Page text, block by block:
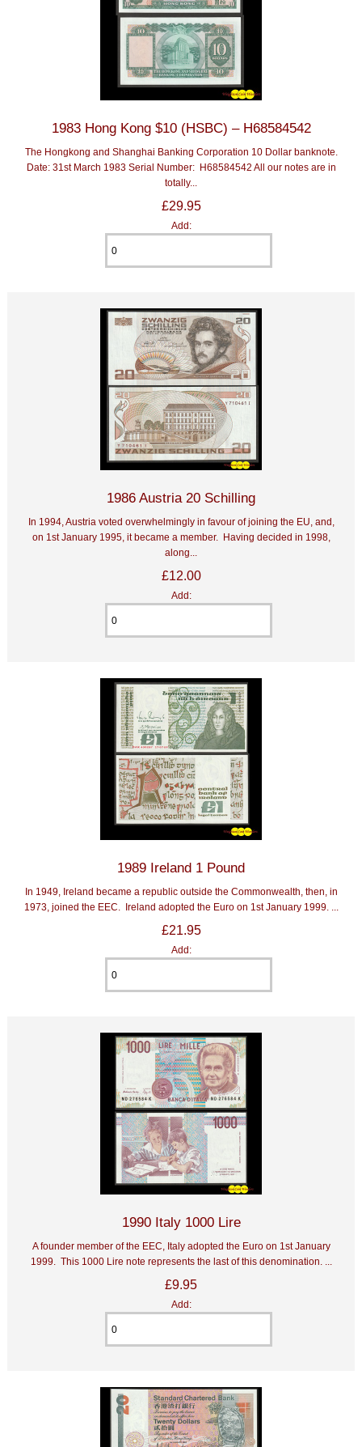
1983 Hong Kong $10 (HSBC) – H68584542
The Hongkong and Shanghai Banking Corporation 10 Dollar banknote.
Date: 31st March 1983 Serial Number: H68584542 All our notes are in
totally...
£29.95
Add:
1986 Austria 20 Schilling
In 1994, Austria voted overwhelmingly in favour of joining the EU, and,
on 1st January 1995, it became a member. Having decided in 1998,
along...
£12.00
Add:
1989 Ireland 1 Pound
In 1949, Ireland became a republic outside the Commonwealth, then, in
1973, joined the EEC. Ireland adopted the Euro on 1st January 1999. ...
£21.95
Add:
1990 Italy 1000 Lire
A founder member of the EEC, Italy adopted the Euro on 1st January
1999. This 1000 Lire note represents the last of this denomination. ...
£9.95
Add: